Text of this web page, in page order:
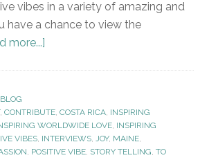
vibes in a variety of amazing and
have a chance to view the
more...]
, CONTRIBUTE, COSTA RICA, INSPIRING
WORLDWIDE LOVE, INSPIRING
VIBES, INTERVIEWS, JOY, MAINE,
, POSITIVE VIBE, STORY TELLING, TO